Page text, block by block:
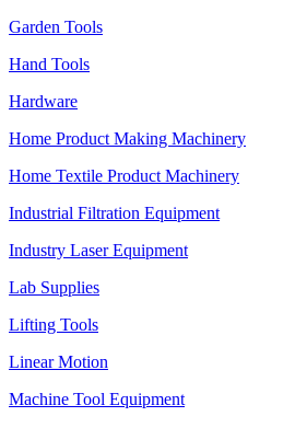
Garden Tools
Hand Tools
Hardware
Home Product Making Machinery
Home Textile Product Machinery
Industrial Filtration Equipment
Industry Laser Equipment
Lab Supplies
Lifting Tools
Linear Motion
Machine Tool Equipment